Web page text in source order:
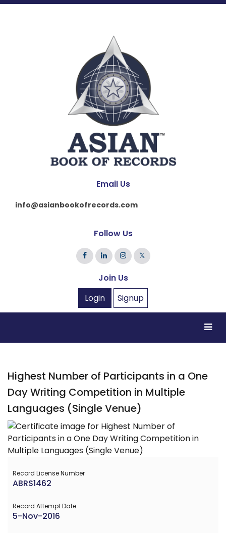
Email Us
info@asianbookofrecords.com
Follow Us
𝕏
Join Us
Login
Signup
Highest Number of Participants in a One
Day Writing Competition in Multiple
Languages (Single Venue)
Record License Number
ABRS1462
Record Attempt Date
5-Nov-2016